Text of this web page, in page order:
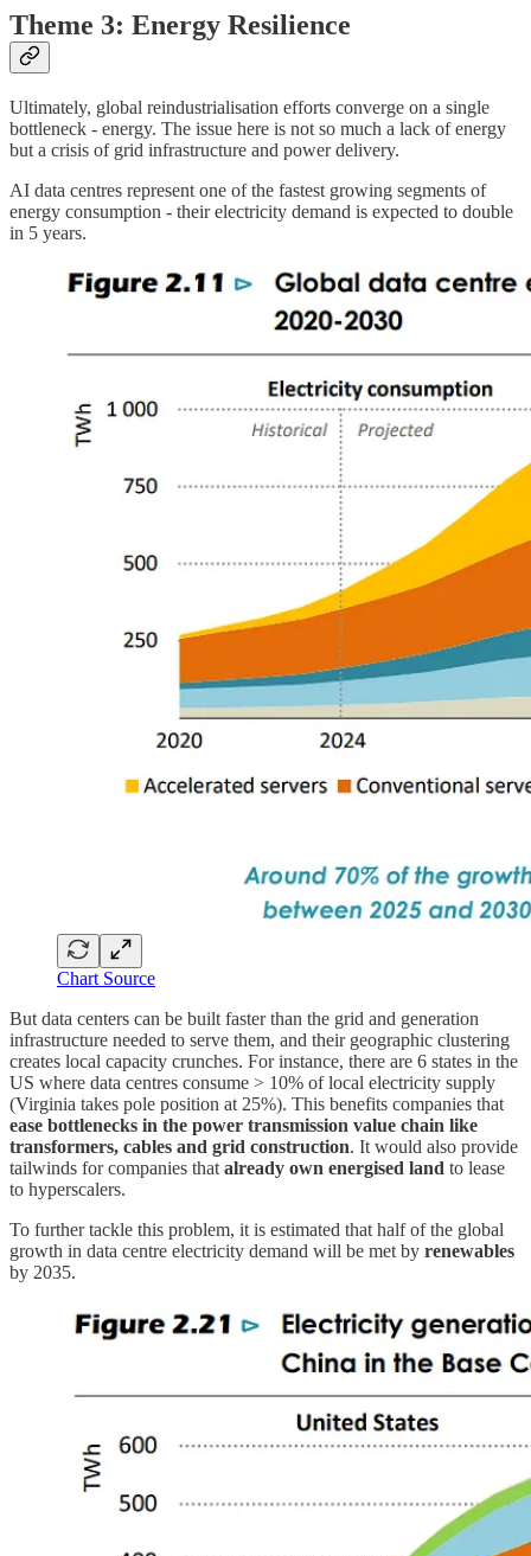
Theme 3: Energy Resilience
Ultimately, global reindustrialisation efforts converge on a single
bottleneck - energy. The issue here is not so much a lack of energy
but a crisis of grid infrastructure and power delivery.
AI data centres represent one of the fastest growing segments of
energy consumption - their electricity demand is expected to double
in 5 years.
Chart Source
But data centers can be built faster than the grid and generation
infrastructure needed to serve them, and their geographic clustering
creates local capacity crunches. For instance, there are 6 states in the
US where data centres consume > 10% of local electricity supply
(Virginia takes pole position at 25%). This benefits companies that
ease bottlenecks in the power transmission value chain like
transformers, cables and grid construction. It would also provide
tailwinds for companies that already own energised land to lease
to hyperscalers.
To further tackle this problem, it is estimated that half of the global
growth in data centre electricity demand will be met by renewables
by 2035.